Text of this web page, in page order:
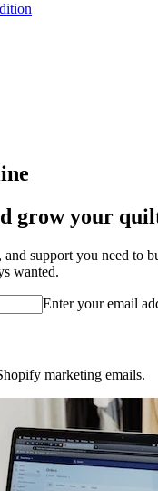
grow your
and support you need to
wanted.
Enter your email
marketing emails.